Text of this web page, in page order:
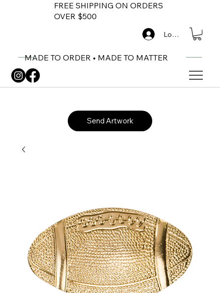
FREE SHIPPING ON ORDERS
OVER $500
MADE TO ORDER • MADE TO MATTER
Log In
Send Artwork